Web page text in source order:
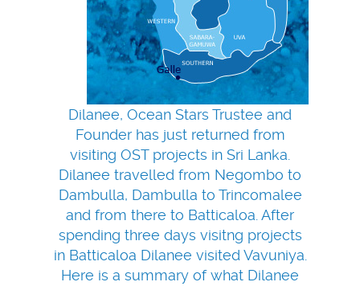
Dilanee, Ocean Stars Trustee and
Founder has just returned from
visiting OST projects in Sri Lanka.
Dilanee travelled from Negombo to
Dambulla, Dambulla to Trincomalee
and from there to Batticaloa. After
spending three days visitng projects
in Batticaloa Dilanee visited Vavuniya.
Here is a summary of what Dilanee